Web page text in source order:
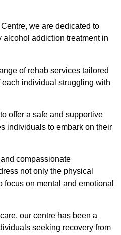
we are dedicated to
addiction treatment in
of rehab services tailored
individual struggling with
offer a safe and supportive
individuals to embark on their
compassionate
not only the physical
on mental and emotional
our centre has been a
seeking recovery from